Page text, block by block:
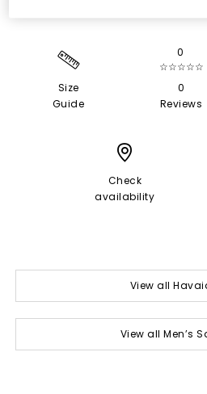
Size
Guide
0
☆☆☆☆☆
0
Reviews
Check
availability
View all
View all Men’s